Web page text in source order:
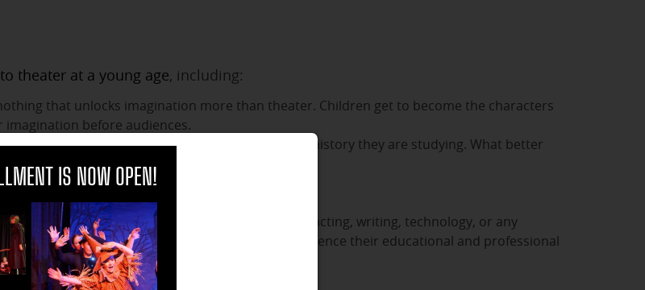
theater at a young age, including:
that unlocks imagination more than theater. Children get to become the characters
before audiences.
to grasp. Theater puts them in the midst of the history they are studying. What better
on stage?
to overcome fears such as stage-fright.
arts by participating in children's theater.
in theater. They may find a passion for acting, writing, technology, or any
far beyond childhood in a way that will influence their educational and professional
IS NOW OPEN!